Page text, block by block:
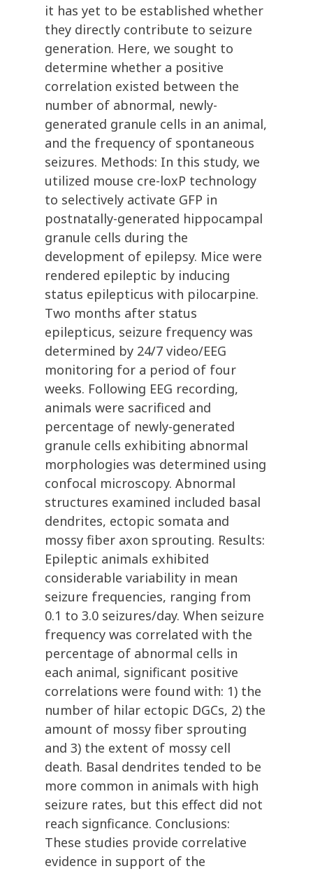
it has yet to be established whether
they directly contribute to seizure
generation. Here, we sought to
determine whether a positive
correlation existed between the
number of abnormal, newly-
generated granule cells in an animal,
and the frequency of spontaneous
seizures. Methods: In this study, we
utilized mouse cre-loxP technology
to selectively activate GFP in
postnatally-generated hippocampal
granule cells during the
development of epilepsy. Mice were
rendered epileptic by inducing
status epilepticus with pilocarpine.
Two months after status
epilepticus, seizure frequency was
determined by 24/7 video/EEG
monitoring for a period of four
weeks. Following EEG recording,
animals were sacrificed and
percentage of newly-generated
granule cells exhibiting abnormal
morphologies was determined using
confocal microscopy. Abnormal
structures examined included basal
dendrites, ectopic somata and
mossy fiber axon sprouting. Results:
Epileptic animals exhibited
considerable variability in mean
seizure frequencies, ranging from
0.1 to 3.0 seizures/day. When seizure
frequency was correlated with the
percentage of abnormal cells in
each animal, significant positive
correlations were found with: 1) the
number of hilar ectopic DGCs, 2) the
amount of mossy fiber sprouting
and 3) the extent of mossy cell
death. Basal dendrites tended to be
more common in animals with high
seizure rates, but this effect did not
reach signficance. Conclusions:
These studies provide correlative
evidence in support of the